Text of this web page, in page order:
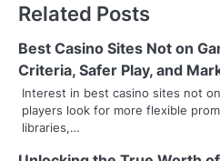
n
a
v
i
Related Posts
Best Casino Sites Not on
Criteria, Safer Play, and
Interest in best casino sites not
players look for more flexible
libraries,…